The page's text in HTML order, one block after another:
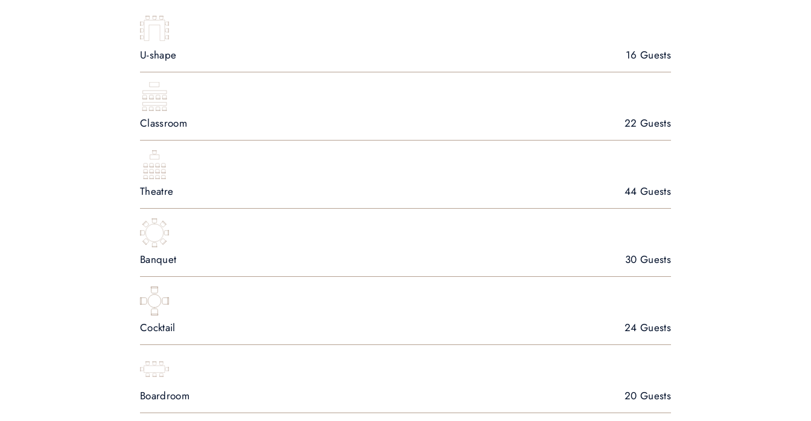
U-shape 16 Guests
Classroom 22 Guests
Theatre 44 Guests
Banquet 30 Guests
Cocktail 24 Guests
Boardroom 20 Guests